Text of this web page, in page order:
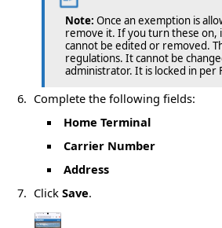
Note: Once an exemption is
remove it. If you turn these on,
cannot be edited or removed.
regulations. It cannot be
administrator. It is locked in per
Complete the following fields:
Home Terminal
Carrier Number
Address
Click Save.